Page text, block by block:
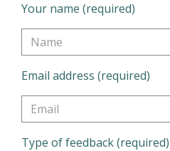
Your name (required)
Email address (required)
Type of feedback (required)